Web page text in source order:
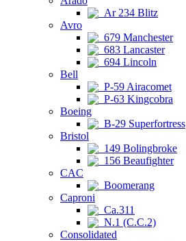
Ar 234 Blitz
Avro
679 Manchester
683 Lancaster
694 Lincoln
Bell
P-59 Airacomet
P-63 Kingcobra
Boeing
B-29 Superfortress
Bristol
149 Bolingbroke
156 Beaufighter
CAC
Boomerang
Caproni
Ca.311
N.1 (C.C.2)
Consolidated